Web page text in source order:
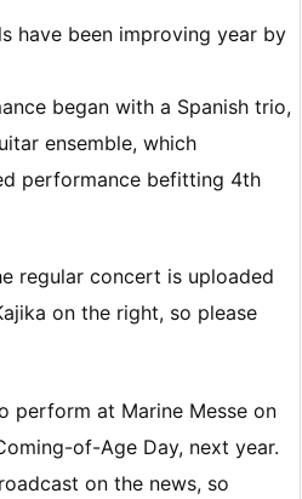
have been improving year by
began with a Spanish trio,
ensemble, which
performance befitting 4th
regular concert is uploaded
on the right, so please
perform at Marine Messe on
of-Age Day, next year.
on the news, so